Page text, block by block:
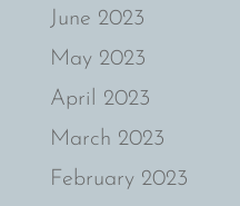
June 2023
May 2023
April 2023
March 2023
February 2023